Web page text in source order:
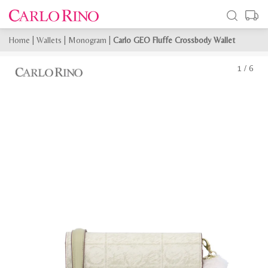
Home Wallets Monogram Carlo GEO Fluffe Crossbody Wallet
1 / 6